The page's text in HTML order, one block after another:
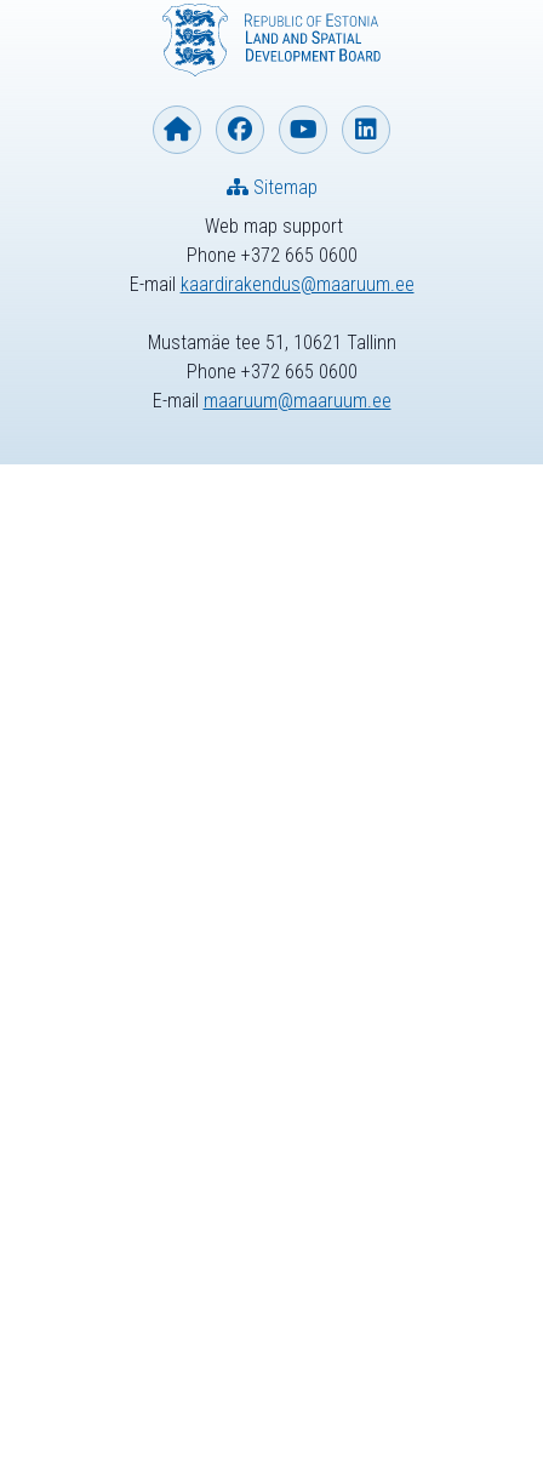
Web map support
Phone +372 665 0600
E-mail kaardirakendus@maaruum.ee
Sitemap
Mustamäe tee 51, 10621 Tallinn
Phone +372 665 0600
E-mail maaruum@maaruum.ee